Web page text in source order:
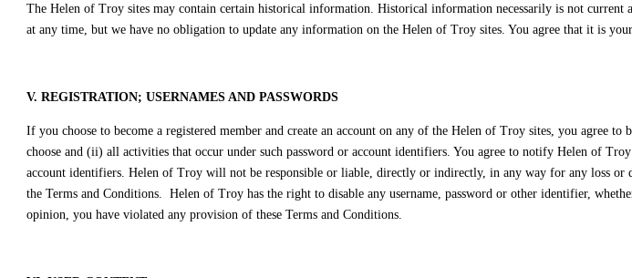
The Helen of Troy sites may contain certain historical information. Historical information necessarily is not
at any time, but we have no obligation to update any information on the Helen of Troy sites. You agree that it is
V. REGISTRATION; USERNAMES AND PASSWORDS
If you choose to become a registered member and create an account on any of the Helen of Troy sites, you
choose and (ii) all activities that occur under such password or account identifiers. You agree to notify Helen of
account identifiers. Helen of Troy will not be responsible or liable, directly or indirectly, in any way for any loss
the Terms and Conditions. Helen of Troy has the right to disable any username, password or other identifier,
opinion, you have violated any provision of these Terms and Conditions.